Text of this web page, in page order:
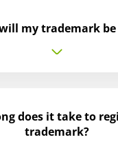
my trademark
does it take to
trademark?